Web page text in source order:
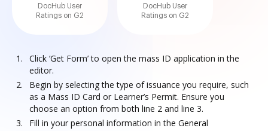
DocHub User
Ratings on G2
DocHub User
Ratings on G2
Click ‘Get Form’ to open the mass ID application in the
editor.
Begin by selecting the type of issuance you require, such
as a Mass ID Card or Learner’s Permit. Ensure you
choose an option from both line 2 and line 3.
Fill in your personal information in the General